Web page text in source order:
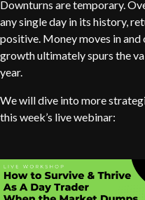
Downturns are temporary.
any single day in its history,
positive. Money moves in
growth ultimately spurs the
year.
We will dive into more
this week’s live webinar: